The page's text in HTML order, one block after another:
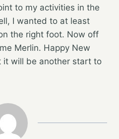
to my activities in the
I wanted to at least
the right foot. Now off
Merlin. Happy New
it will be another start to